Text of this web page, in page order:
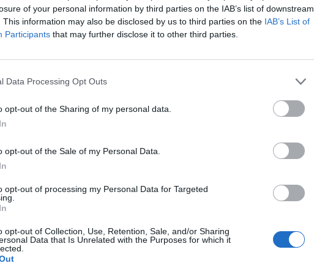
of your personal information by third parties on the IAB’s list of downstream
This information may also be disclosed by us to third parties on the IAB’s List of
Participants that may further disclose it to other third parties.
Data Processing Opt Outs
opt-out of the Sharing of my personal data.
opt-out of the Sale of my Personal Data.
opt-out of processing my Personal Data for Targeted
opt-out of Collection, Use, Retention, Sale, and/or Sharing
Data that Is Unrelated with the Purposes for which it
64’ Bellini
Masiello
79’
85’
86’
Toloi
89’ Bellini